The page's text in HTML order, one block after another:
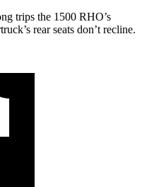
trips the 1500 RHO’s
rear seats don’t recline.